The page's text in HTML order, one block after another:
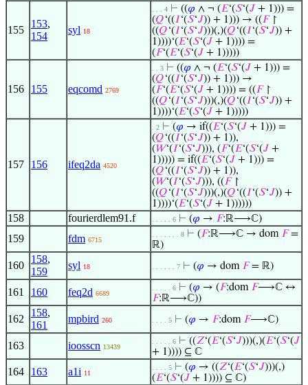
155
153,
154
syl 18
. . . 4 ⊢ ((𝜑 ∧ ¬ (𝐸‘(𝑆‘(𝐽 + 1))) =
(𝑄‘((𝐼‘(𝑆‘𝐽)) + 1))) → ((𝐹↾
((𝑄‘(𝐼‘(𝑆‘𝐽)))(,)(𝑄‘((𝐼‘(𝑆‘𝐽)) +
1))))‘(𝐸‘(𝑆‘(𝐽 + 1)))) =
(𝐹‘(𝐸‘(𝑆‘(𝐽 + 1)))))
156 155 eqcomd 2769
. . 3 ⊢ ((𝜑 ∧ ¬ (𝐸‘(𝑆‘(𝐽 + 1))) =
(𝑄‘((𝐼‘(𝑆‘𝐽)) + 1))) →
(𝐹‘(𝐸‘(𝑆‘(𝐽 + 1)))) = ((𝐹↾
((𝑄‘(𝐼‘(𝑆‘𝐽)))(,)(𝑄‘((𝐼‘(𝑆‘𝐽)) +
1))))‘(𝐸‘(𝑆‘(𝐽 + 1)))))
157 156 ifeq2da 4520
. 2 ⊢ (𝜑 → if((𝐸‘(𝑆‘(𝐽 + 1))) =
(𝑄‘((𝐼‘(𝑆‘𝐽)) + 1)),
(𝑊‘(𝐼‘(𝑆‘𝐽))), (𝐹‘(𝐸‘(𝑆‘(𝐽 +
1))))) = if((𝐸‘(𝑆‘(𝐽 + 1))) =
(𝑄‘((𝐼‘(𝑆‘𝐽)) + 1)),
(𝑊‘(𝐼‘(𝑆‘𝐽))), ((𝐹↾
((𝑄‘(𝐼‘(𝑆‘𝐽)))(,)(𝑄‘((𝐼‘(𝑆‘𝐽)) +
1))))‘(𝐸‘(𝑆‘(𝐽 + 1))))))
158 fourierdlem91.f . . . . . 6 ⊢ (𝜑 → 𝐹:ℝ⟶ℂ)
159 fdm 6715
. . . . . . . 8 ⊢ (𝐹:ℝ⟶ℂ → dom 𝐹=
ℝ)
160
158,
159
syl 18 . . . . . . 7 ⊢ (𝜑 → dom 𝐹= ℝ)
161 160 feq2d 6689
. . . . . 6 ⊢ (𝜑 → (𝐹:dom 𝐹⟶ℂ ↔
𝐹:ℝ⟶ℂ))
162
158,
161
mpbird 260 . . . . 5 ⊢ (𝜑 → 𝐹:dom 𝐹⟶ℂ)
163 ioosscn 13439
. . . . . 6 ⊢ ((𝑍‘(𝐸‘(𝑆‘𝐽)))(,)(𝐸‘(𝑆‘(𝐽
+ 1)))) ⊆ ℂ
164 163 a1i 11
. . . . 5 ⊢ (𝜑 → ((𝑍‘(𝐸‘(𝑆‘𝐽)))(,)
(𝐸‘(𝑆‘(𝐽 + 1)))) ⊆ ℂ)